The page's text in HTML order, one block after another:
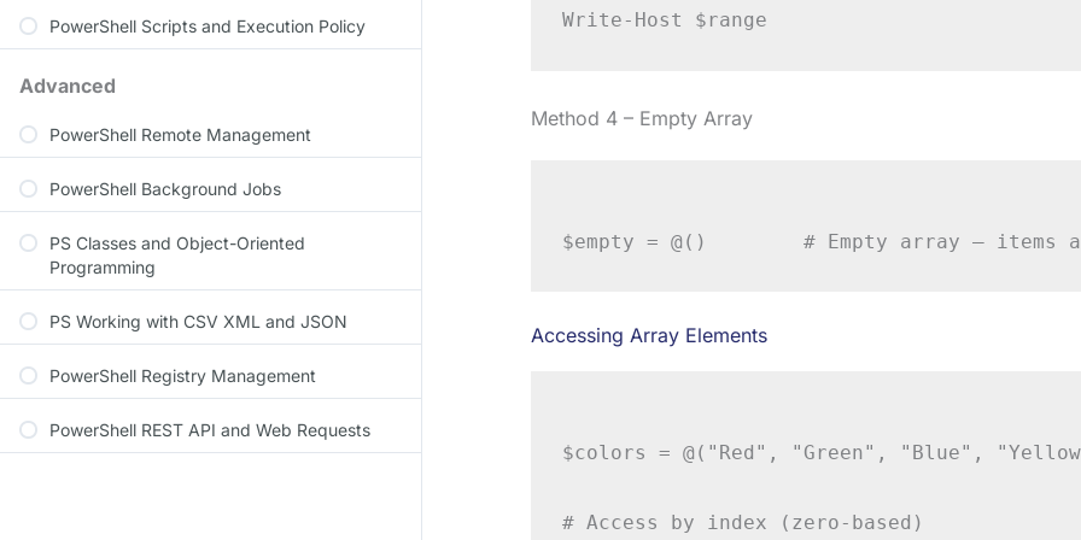
PowerShell Scripts and Execution Policy
Advanced
PowerShell Remote Management
PowerShell Background Jobs
PS Classes and Object-Oriented
Programming
PS Working with CSV XML and JSON
PowerShell Registry Management
PowerShell REST API and Web Requests
Method 4 – Empty Array
Accessing Array Elements
$colors = @("Red", "Green", "Blue",
# Access by index (zero-based)